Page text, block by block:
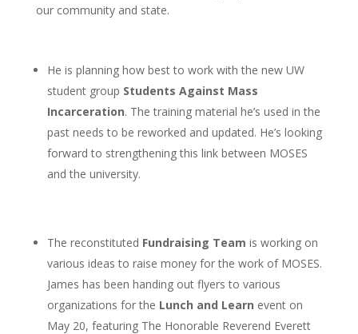
our community and state.
He is planning how best to work with the new UW
student group Students Against Mass
Incarceration. The training material he’s used in the
past needs to be reworked and updated. He’s looking
forward to strengthening this link between MOSES
and the university.
The reconstituted Fundraising Team is working on
various ideas to raise money for the work of MOSES.
James has been handing out flyers to various
organizations for the Lunch and Learn event on
May 20, featuring The Honorable Reverend Everett